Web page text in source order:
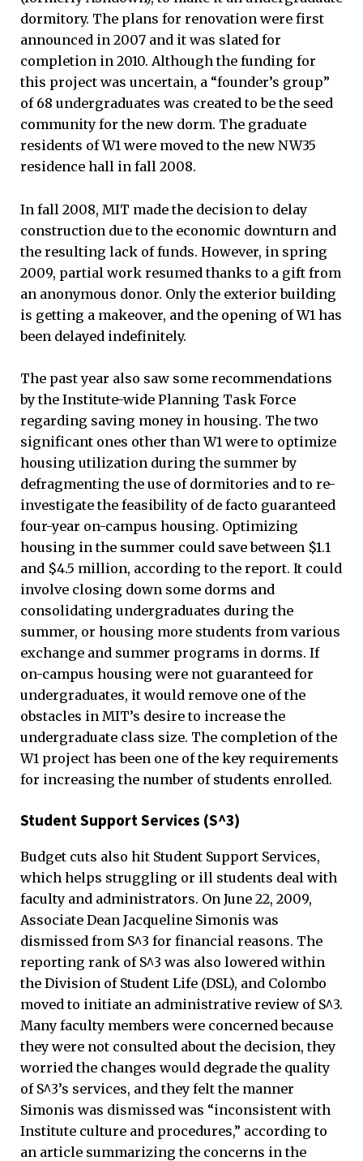
dormitory. The plans for renovation were first
announced in 2007 and it was slated for
completion in 2010. Although the funding for
this project was uncertain, a “founder’s group”
of 68 undergraduates was created to be the seed
community for the new dorm. The graduate
residents of W1 were moved to the new NW35
residence hall in fall 2008.
In fall 2008, MIT made the decision to delay
construction due to the economic downturn and
the resulting lack of funds. However, in spring
2009, partial work resumed thanks to a gift from
an anonymous donor. Only the exterior building
is getting a makeover, and the opening of W1 has
been delayed indefinitely.
The past year also saw some recommendations
by the Institute-wide Planning Task Force
regarding saving money in housing. The two
significant ones other than W1 were to optimize
housing utilization during the summer by
defragmenting the use of dormitories and to re-
investigate the feasibility of de facto guaranteed
four-year on-campus housing. Optimizing
housing in the summer could save between $1.1
and $4.5 million, according to the report. It could
involve closing down some dorms and
consolidating undergraduates during the
summer, or housing more students from various
exchange and summer programs in dorms. If
on-campus housing were not guaranteed for
undergraduates, it would remove one of the
obstacles in MIT’s desire to increase the
undergraduate class size. The completion of the
W1 project has been one of the key requirements
for increasing the number of students enrolled.
Student Support Services (S^3)
Budget cuts also hit Student Support Services,
which helps struggling or ill students deal with
faculty and administrators. On June 22, 2009,
Associate Dean Jacqueline Simonis was
dismissed from S^3 for financial reasons. The
reporting rank of S^3 was also lowered within
the Division of Student Life (DSL), and Colombo
moved to initiate an administrative review of S^3.
Many faculty members were concerned because
they were not consulted about the decision, they
worried the changes would degrade the quality
of S^3’s services, and they felt the manner
Simonis was dismissed was “inconsistent with
Institute culture and procedures,” according to
an article summarizing the concerns in the